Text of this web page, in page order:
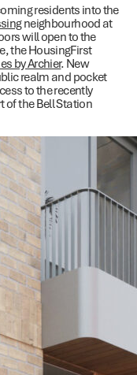
residents into the
neighbourhood at
will open to the
the HousingFirst
by Archier. New
realm and pocket
to the recently
of the Bell Station